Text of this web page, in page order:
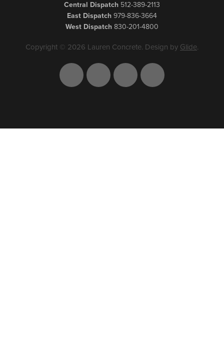
Central Dispatch 512-389-2113
East Dispatch 979-836-3664
West Dispatch 830-201-4800
Copyright © 2026 Lauren Concrete. Design by Glide.